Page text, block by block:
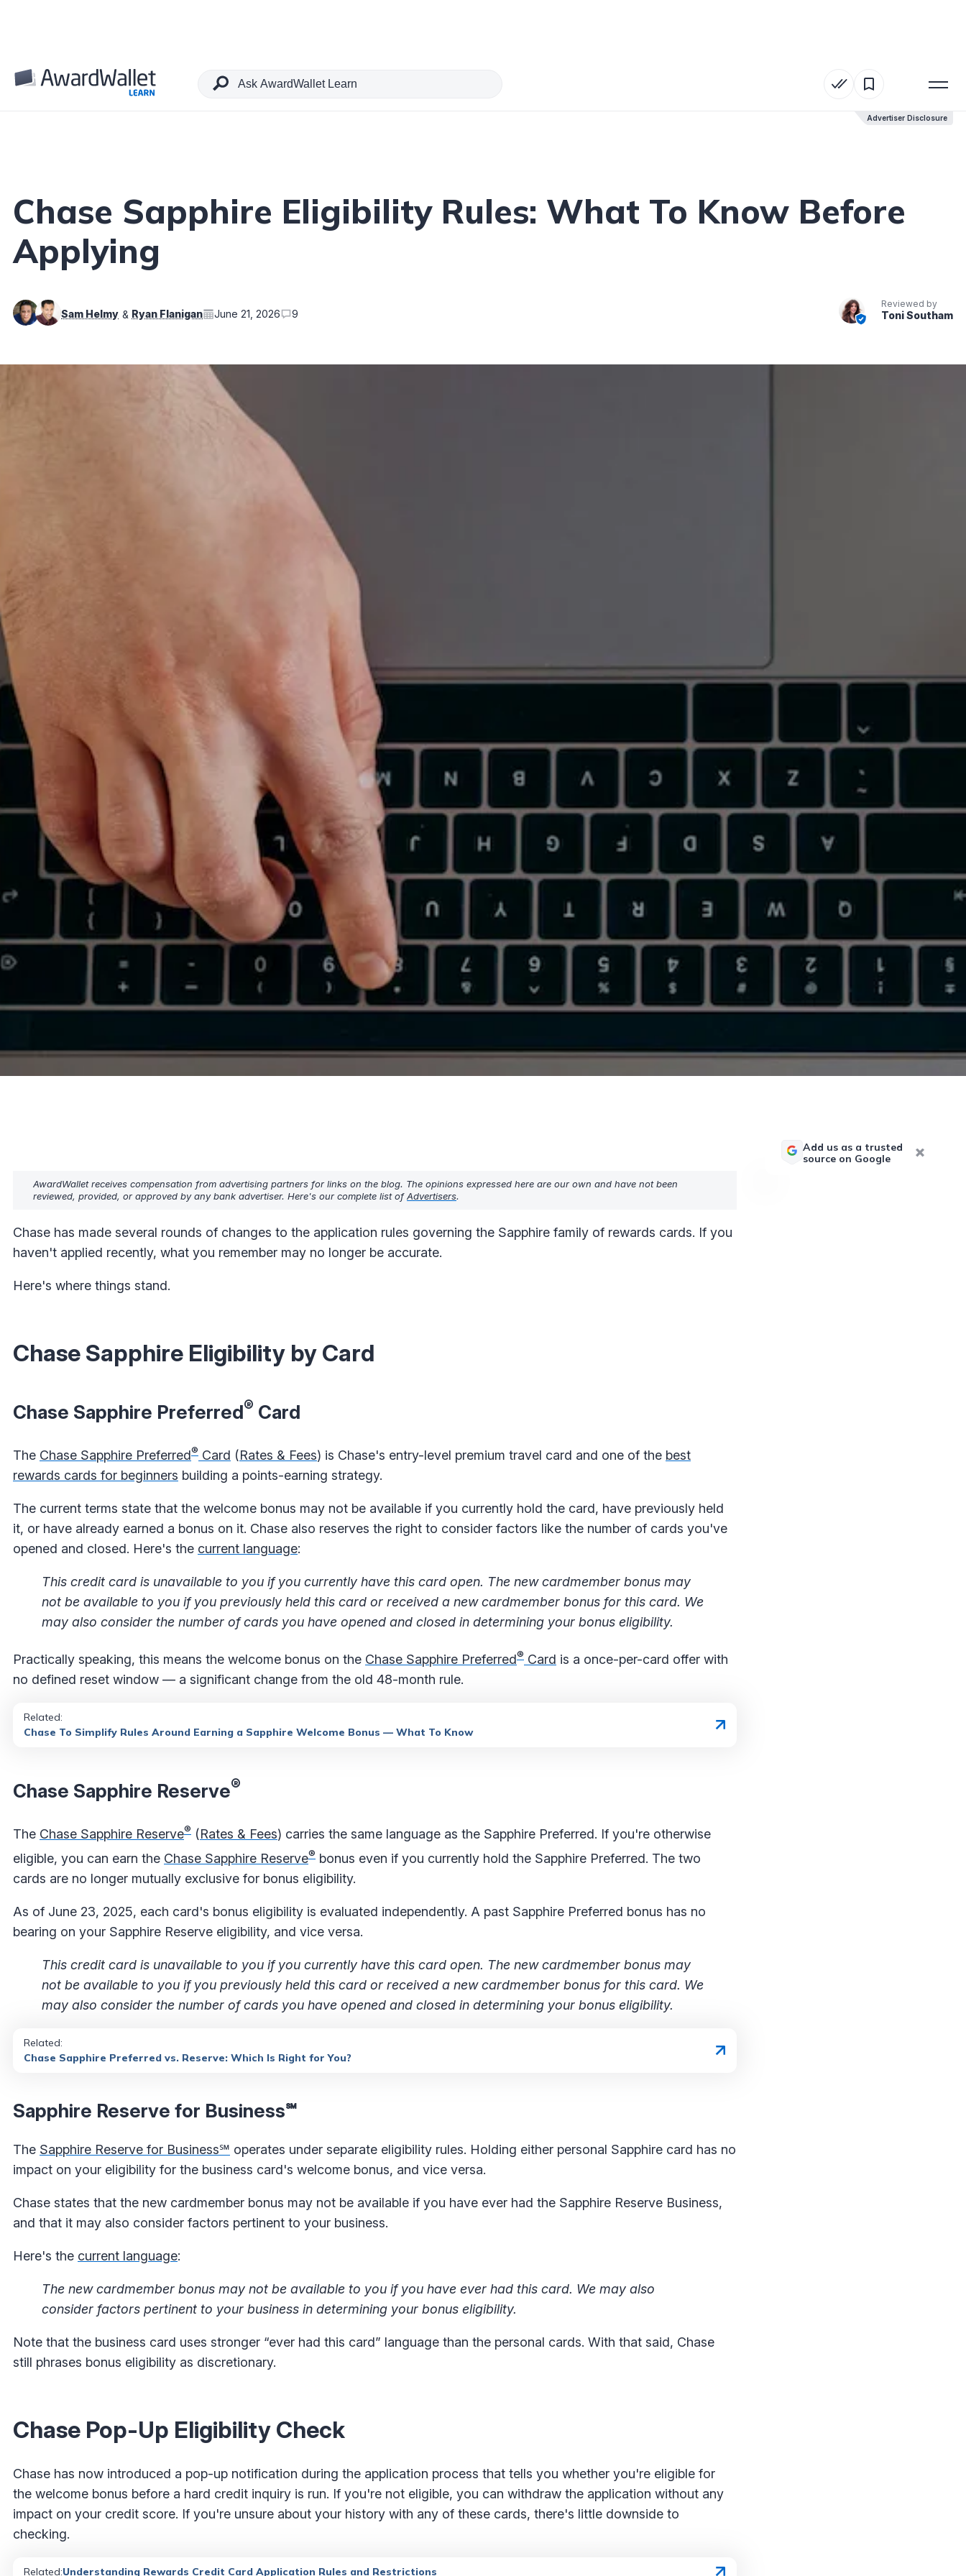
Advertiser Disclosure
Table of Contents
Advertiser Disclosure
Chase Sapphire Eligibility Rules: What To Know Before
Applying
Sam Helmy Ryan Flanigan June 21, 2026 9
Reviewed by
Toni Southam
AwardWallet receives compensation from advertising partners for links on the blog. The opinions expressed here are our own and have not been
reviewed, provided, or approved by any bank advertiser. Here's our complete list ofAdvertisers.
Chase has made several rounds of changes to the application rules governing the Sapphire family of rewards cards. If you
haven't applied recently, what you remember may no longer be accurate.
Here's where things stand.
Chase Sapphire Eligibility by Card
Chase Sapphire Preferred® Card
The Chase Sapphire Preferred® Card (Rates & Fees) is Chase's entry-level premium travel card and one of the best
rewards cards for beginners building a points-earning strategy.
The current terms state that the welcome bonus may not be available if you currently hold the card, have previously held
it, or have already earned a bonus on it. Chase also reserves the right to consider factors like the number of cards you've
opened and closed. Here's the current language:
This credit card is unavailable to you if you currently have this card open. The new cardmember bonus may
not be available to you if you previously held this card or received a new cardmember bonus for this card. We
may also consider the number of cards you have opened and closed in determining your bonus eligibility.
Practically speaking, this means the welcome bonus on the Chase Sapphire Preferred® Card is a once-per-card offer with
no defined reset window — a significant change from the old 48-month rule.
Related:
Chase To Simplify Rules Around Earning a Sapphire Welcome Bonus — What To Know
Chase Sapphire Reserve®
The Chase Sapphire Reserve® (Rates & Fees) carries the same language as the Sapphire Preferred. If you're otherwise
eligible, you can earn the Chase Sapphire Reserve® bonus even if you currently hold the Sapphire Preferred. The two
cards are no longer mutually exclusive for bonus eligibility.
As of June 23, 2025, each card's bonus eligibility is evaluated independently. A past Sapphire Preferred bonus has no
bearing on your Sapphire Reserve eligibility, and vice versa.
This credit card is unavailable to you if you currently have this card open. The new cardmember bonus may
not be available to you if you previously held this card or received a new cardmember bonus for this card. We
may also consider the number of cards you have opened and closed in determining your bonus eligibility.
Related:
Chase Sapphire Preferred vs. Reserve: Which Is Right for You?
Sapphire Reserve for Business℠
The Sapphire Reserve for Business℠ operates under separate eligibility rules. Holding either personal Sapphire card has no
impact on your eligibility for the business card's welcome bonus, and vice versa.
Chase states that the new cardmember bonus may not be available if you have ever had the Sapphire Reserve Business,
and that it may also consider factors pertinent to your business.
Here's the current language:
The new cardmember bonus may not be available to you if you have ever had this card. We may also
consider factors pertinent to your business in determining your bonus eligibility.
Note that the business card uses stronger “ever had this card” language than the personal cards. With that said, Chase
still phrases bonus eligibility as discretionary.
Chase Pop-Up Eligibility Check
Chase has now introduced a pop-up notification during the application process that tells you whether you're eligible for
the welcome bonus before a hard credit inquiry is run. If you're not eligible, you can withdraw the application without any
impact on your credit score. If you're unsure about your history with any of these cards, there's little downside to
checking.
Related:Understanding Rewards Credit Card Application Rules and Restrictions
Add us as a trusted
source on Google